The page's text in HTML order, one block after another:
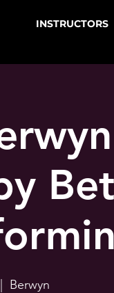
INSTRUCTORS
Berwyn